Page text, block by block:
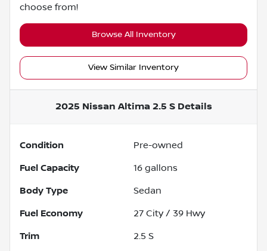
choose from!
Browse All Inventory
View Similar Inventory
2025 Nissan Altima 2.5 SDetails
Condition Pre-owned
Fuel Capacity 16 gallons
Body Type Sedan
Fuel Economy 27 City / 39 Hwy
Trim 2.5 S